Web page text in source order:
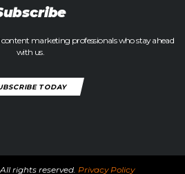
marketing professionals who stay ahead
with us.
TODAY
rights reserved. Privacy Policy